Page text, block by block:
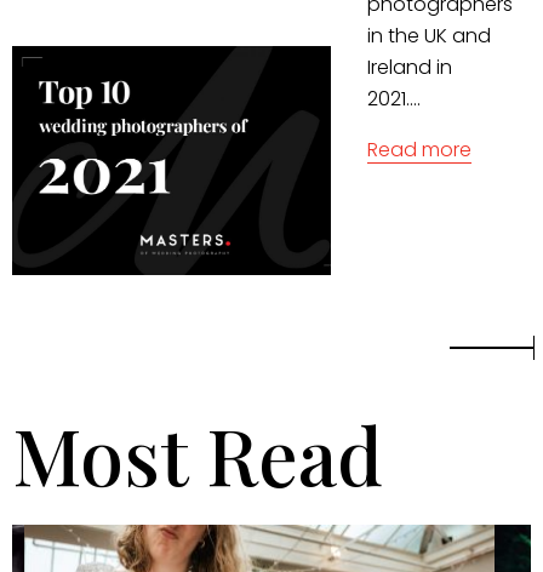
in the UK and
Ireland in
2021....
Read more
Most Read